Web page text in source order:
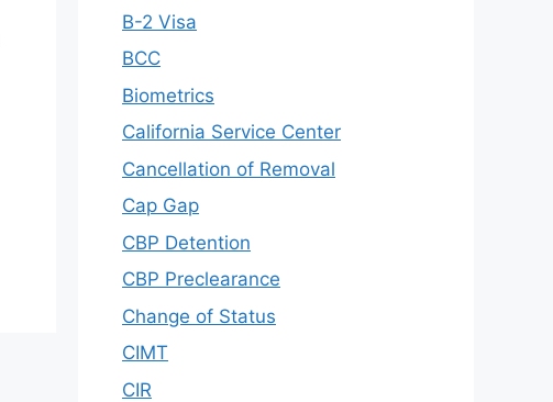
B-2 Visa
BCC
Biometrics
California Service Center
Cancellation of Removal
Cap Gap
CBP Detention
CBP Preclearance
Change of Status
CIMT
CIR